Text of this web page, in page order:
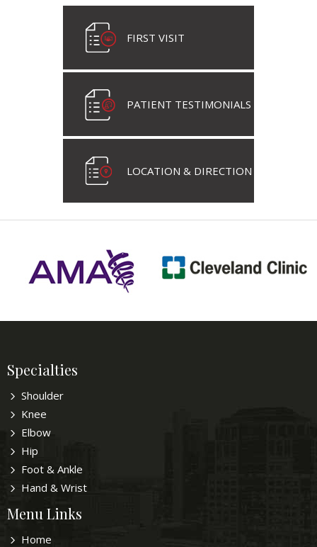
FIRST VISIT
PATIENT TESTIMONIALS
LOCATION & DIRECTION
Specialties
Shoulder
Knee
Elbow
Hip
Foot & Ankle
Hand & Wrist
Menu Links
Home